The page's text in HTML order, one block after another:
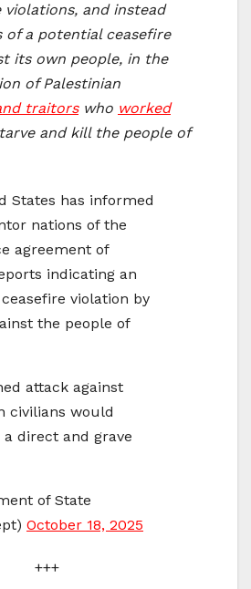
violations, and instead
of a potential ceasefire
its own people, in the
of Palestinian
traitorswho worked
and kill the people of
States has informed
nations of the
agreement of
indicating an
violation by
the people of
attack against
civilians would
direct and grave
of State
October 18, 2025
+++